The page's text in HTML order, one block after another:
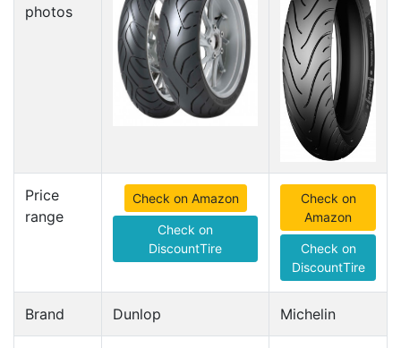
photos
Price
range
Check on Amazon
Check on
DiscountTire
Check on
Amazon
Check on
DiscountTire
Brand Dunlop Michelin